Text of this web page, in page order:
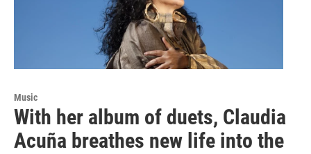
Music
With her album of duets, Claudia
Acuña breathes new life into the